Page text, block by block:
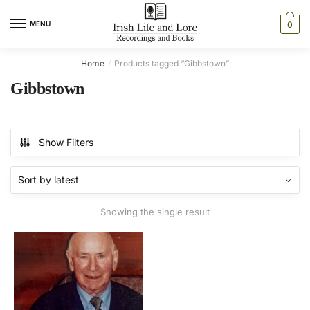
MENU 0
Home / Products tagged “Gibbstown”
Gibbstown
Show Filters
Showing the single result